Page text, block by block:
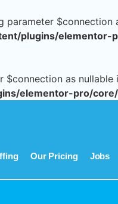
plugins/elementor-
as
elementor-pro/
Our Pricing Jobs